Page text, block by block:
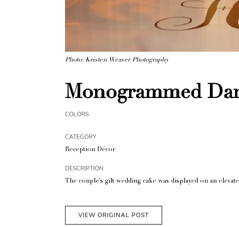
Photo: Kristen Weaver Photography
Monogrammed
COLORS
CATEGORY
Reception Décor
DESCRIPTION
The couple's gilt wedding cake was displayed on an
VIEW ORIGINAL POST